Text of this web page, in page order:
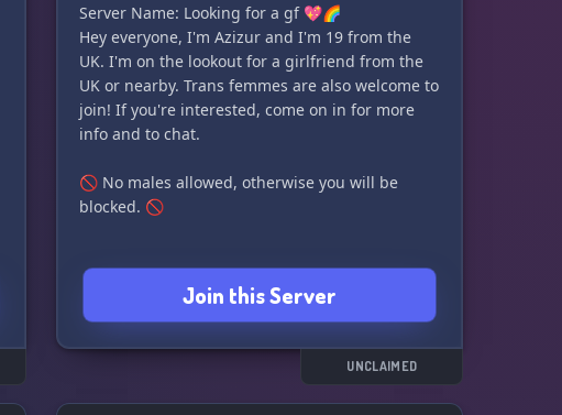
Server Name: Looking for a gf 💖🌈
Hey everyone, I'm Azizur and I'm 19 from the
UK. I'm on the lookout for a girlfriend from the
UK or nearby. Trans femmes are also welcome to
join! If you're interested, come on in for more
info and to chat.
🚫 No males allowed, otherwise you will be
blocked. 🚫
Join this Server
UNCLAIMED